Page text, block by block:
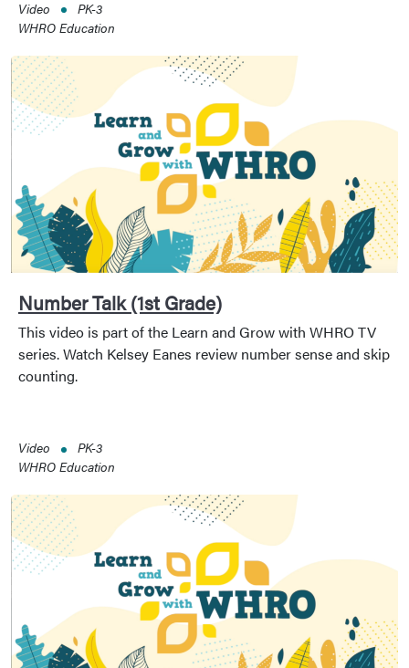
Video
PK-3
WHRO Education
Number Talk (1st Grade)
This video is part of the Learn and Grow with WHRO TV
series. Watch Kelsey Eanes review number sense and skip
counting.
Video
PK-3
WHRO Education